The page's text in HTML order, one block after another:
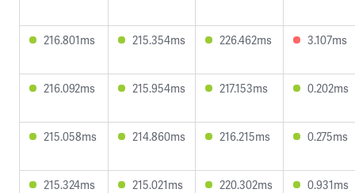
216.801ms 215.354ms 226.462ms 3.107ms
216.092ms 215.954ms 217.153ms 0.202ms
215.058ms 214.860ms 216.215ms 0.275ms
215.324ms 215.021ms 220.302ms 0.931ms